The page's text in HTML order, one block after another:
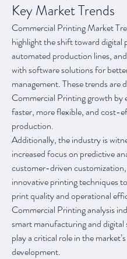
Key Market Trends
Commercial Printing Market
highlight the shift toward digital
automated production lines,
with software solutions for
management. These trends are
Commercial Printing growth by
faster, more flexible, and cost-
production.
Additionally, the industry is
increased focus on predictive
customer-driven
innovative printing techniques
print quality and operational
Commercial Printing analysis
smart manufacturing and digital
play a critical role in the
development.